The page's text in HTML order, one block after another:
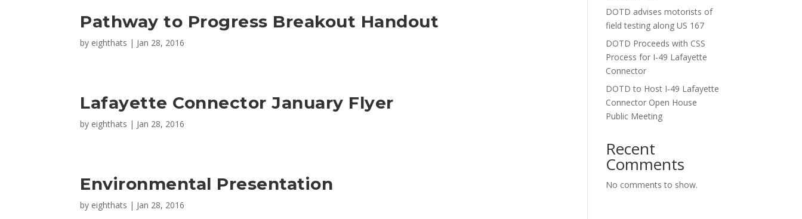
Pathway to Progress Breakout Handout
by eighthats | Jan 28, 2016
Lafayette Connector January Flyer
by eighthats | Jan 28, 2016
Environmental Presentation
by eighthats | Jan 28, 2016
DOTD advises motorists of
field testing along US 167
DOTD Proceeds with CSS
Process for I-49 Lafayette
Connector
DOTD to Host I-49 Lafayette
Connector Open House
Public Meeting
Recent
Comments
No comments to show.